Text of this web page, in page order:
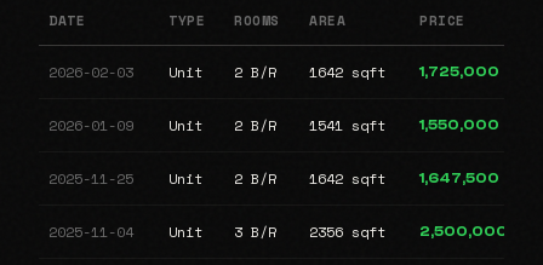
DATE TYPE ROOMS AREA PRICE
2026-02-03 Unit 2 B/R 1642 sqft 1,725,000
2026-01-09 Unit 2 B/R 1541 sqft 1,550,000
2025-11-25 Unit 2 B/R 1642 sqft 1,647,500
2025-11-04 Unit 3 B/R 2356 sqft 2,500,000